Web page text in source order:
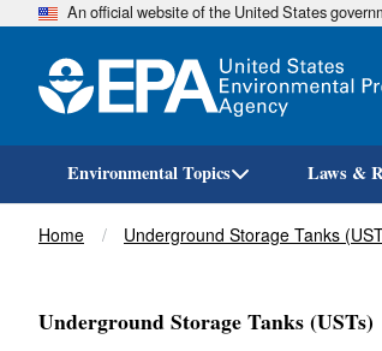
An official website of the United States
Environmental Topics Laws &
Breadcrumb
Home Underground Storage Tanks
Underground Storage Tanks (USTs)